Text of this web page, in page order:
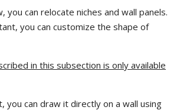
you can relocate niches and wall panels.
you can customize the shape of
in this subsection is only available
you can draw it directly on a wall using